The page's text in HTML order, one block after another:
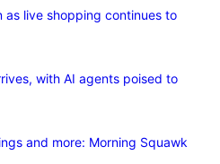
live shopping continues to
with AI agents poised to
and more: Morning Squawk